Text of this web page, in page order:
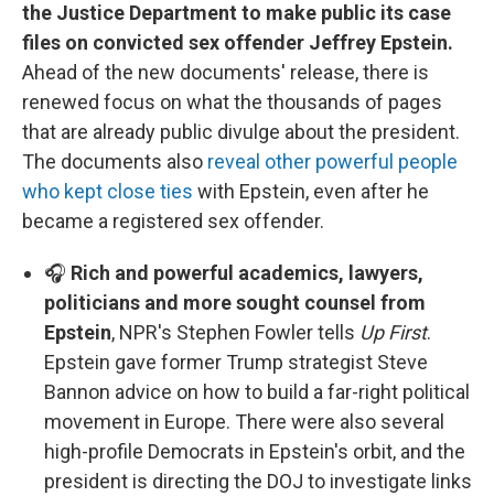
the Justice Department to make public its case
files on convicted sex offender Jeffrey Epstein.
Ahead of the new documents' release, there is
renewed focus on what the thousands of pages
that are already public divulge about the president.
The documents also reveal other powerful people
who kept close ties with Epstein, even after he
became a registered sex offender.
🎧 Rich and powerful academics, lawyers,
politicians and more sought counsel from
Epstein, NPR's Stephen Fowler tells Up First.
Epstein gave former Trump strategist Steve
Bannon advice on how to build a far-right political
movement in Europe. There were also several
high-profile Democrats in Epstein's orbit, and the
president is directing the DOJ to investigate links